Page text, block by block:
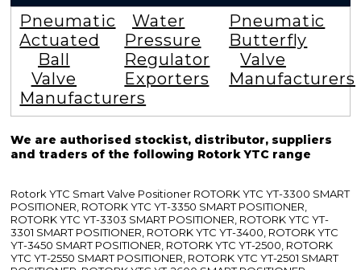
Pneumatic
Actuated
Ball
Valve
Manufacturers
Water
Pressure
Regulator
Exporters
Pneumatic
Butterfly
Valve
Manufacturers
We are authorised stockist, distributor, suppliers
and traders of the following Rotork YTC range
Rotork YTC Smart Valve Positioner ROTORK YTC YT-3300 SMART
POSITIONER, ROTORK YTC YT-3350 SMART POSITIONER,
ROTORK YTC YT-3303 SMART POSITIONER, ROTORK YTC YT-
3301 SMART POSITIONER, ROTORK YTC YT-3400, ROTORK YTC
YT-3450 SMART POSITIONER, ROTORK YTC YT-2500, ROTORK
YTC YT-2550 SMART POSITIONER, ROTORK YTC YT-2501 SMART